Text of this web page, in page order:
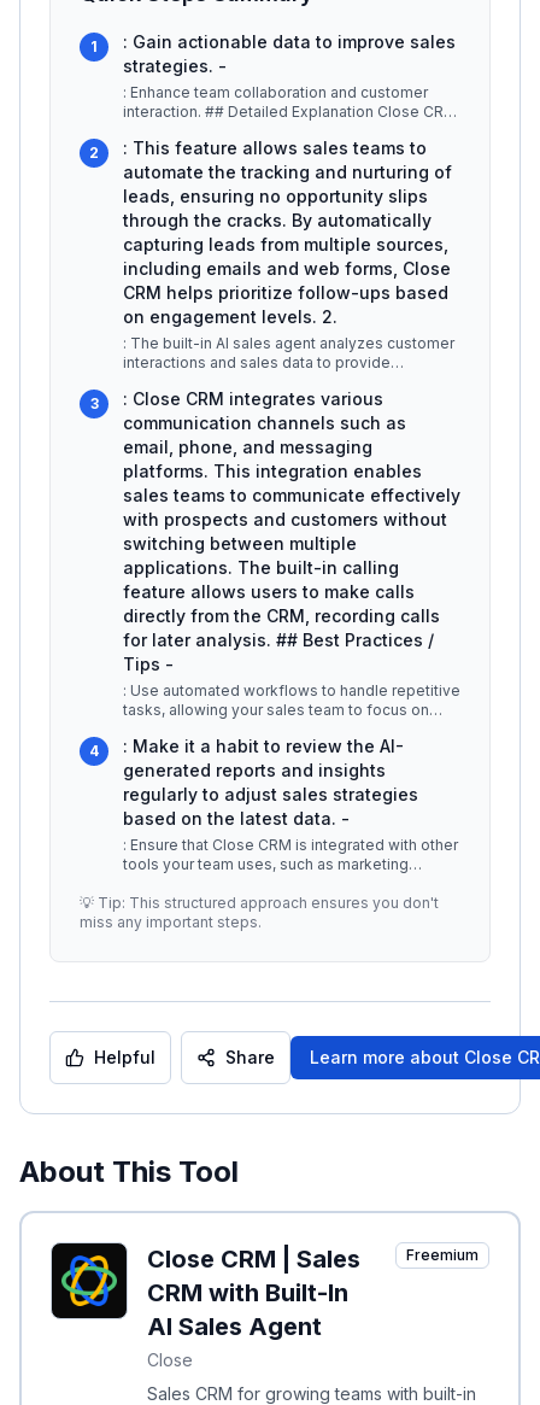
1
: Gain actionable data to improve sales
strategies. -
: Enhance team collaboration and customer
interaction. ## Detailed Explanation Close CRM
2
: This feature allows sales teams to
automate the tracking and nurturing of
leads, ensuring no opportunity slips
through the cracks. By automatically
capturing leads from multiple sources,
including emails and web forms, Close
CRM helps prioritize follow-ups based
on engagement levels. 2.
: The built-in AI sales agent analyzes customer
interactions and sales data to provide
3
: Close CRM integrates various
communication channels such as
email, phone, and messaging
platforms. This integration enables
sales teams to communicate effectively
with prospects and customers without
switching between multiple
applications. The built-in calling
feature allows users to make calls
directly from the CRM, recording calls
for later analysis. ## Best Practices /
Tips -
: Use automated workflows to handle repetitive
tasks, allowing your sales team to focus on
4
: Make it a habit to review the AI-
generated reports and insights
regularly to adjust sales strategies
based on the latest data. -
: Ensure that Close CRM is integrated with other
tools your team uses, such as marketing
💡 Tip: This structured approach ensures you don't
miss any important steps.
Helpful Share Learn more about Close
About This Tool
Close CRM | Sales
CRM with Built-In
AI Sales Agent
Close
Freemium
Sales CRM for growing teams with built-in